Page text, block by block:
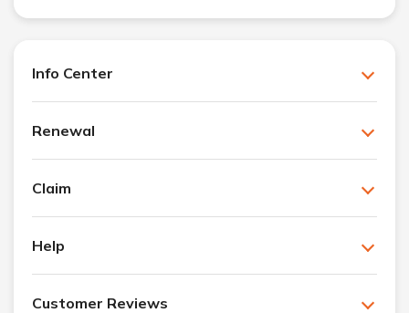
Info Center
Renewal
Claim
Help
Customer Reviews